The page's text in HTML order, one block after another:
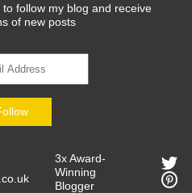
follow my blog and receive
of new posts
3x Award-
Winning
Blogger